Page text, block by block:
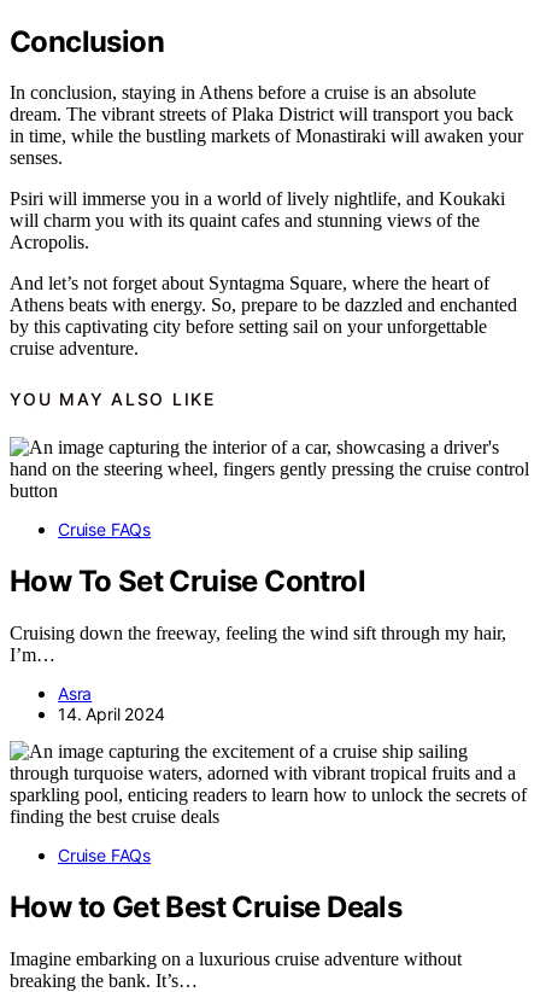
Conclusion
In conclusion, staying in Athens before a cruise is an absolute
dream. The vibrant streets of Plaka District will transport you back
in time, while the bustling markets of Monastiraki will awaken your
senses.
Psiri will immerse you in a world of lively nightlife, and Koukaki
will charm you with its quaint cafes and stunning views of the
Acropolis.
And let’s not forget about Syntagma Square, where the heart of
Athens beats with energy. So, prepare to be dazzled and enchanted
by this captivating city before setting sail on your unforgettable
cruise adventure.
YOU MAY ALSO LIKE
Cruise FAQs
How To Set Cruise Control
Cruising down the freeway, feeling the wind sift through my hair,
I’m…
Asra
14. April 2024
Cruise FAQs
How to Get Best Cruise Deals
Imagine embarking on a luxurious cruise adventure without
breaking the bank. It’s…